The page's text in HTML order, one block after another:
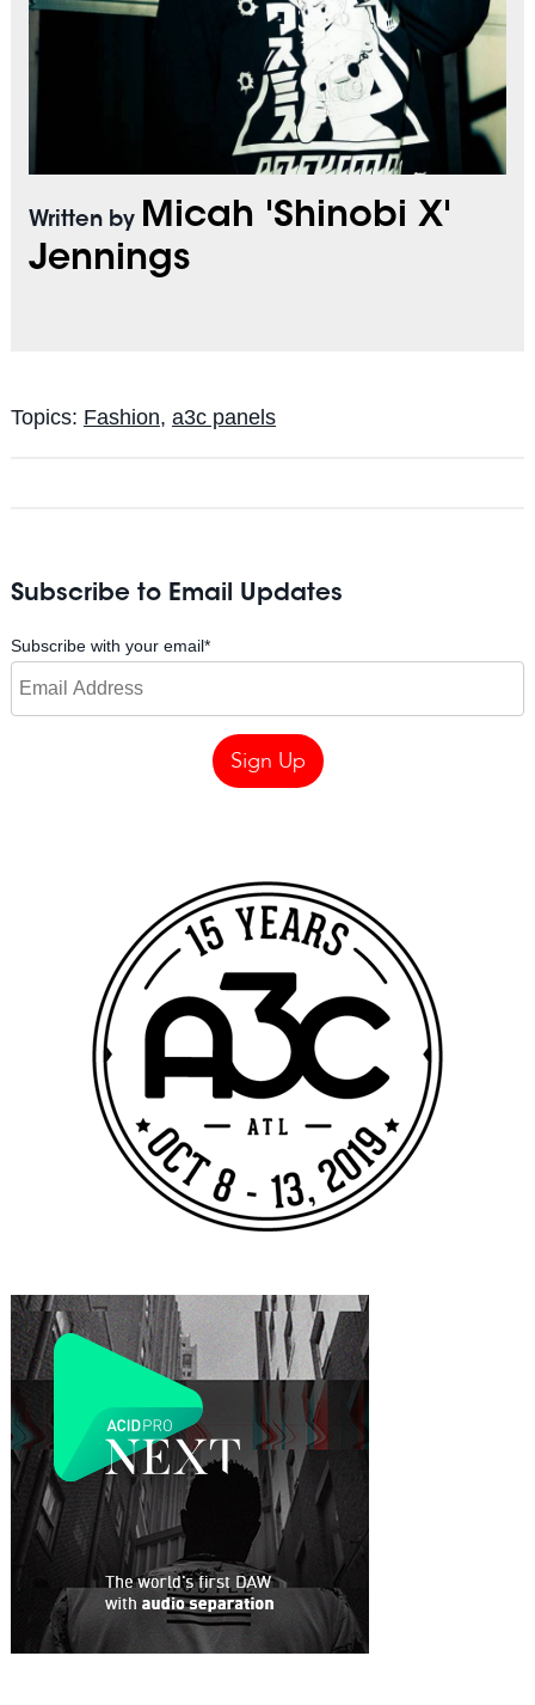
Written by Micah 'Shinobi X'
Jennings
Topics: Fashion, a3c panels
Subscribe to Email Updates
Subscribe with your email*